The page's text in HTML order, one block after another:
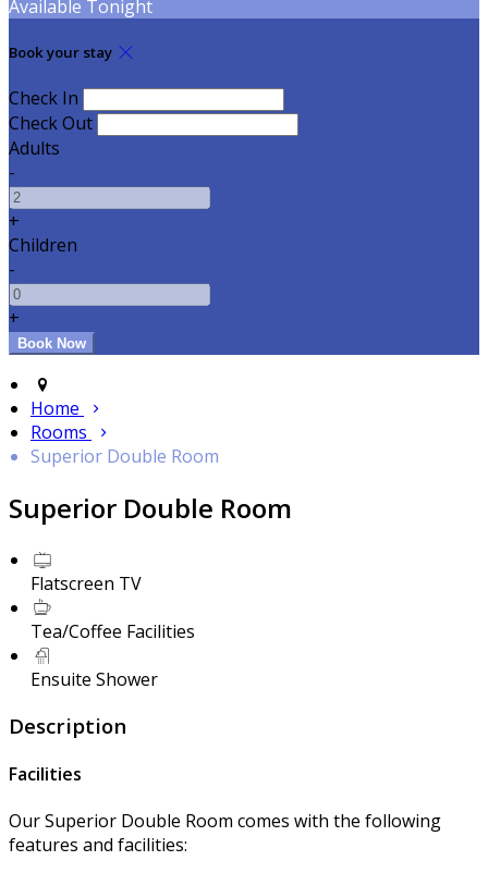
Available Tonight
Book your stay
Check In
Check Out
Adults
-
+
Children
-
+
Home
Rooms
Superior Double Room
Superior Double Room
Flatscreen TV
Tea/Coffee Facilities
Ensuite Shower
Description
Facilities
Our Superior Double Room comes with the following
features and facilities: